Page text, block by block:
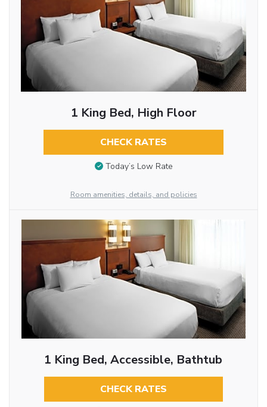
1 King Bed, High Floor
CHECK RATES
Today’s Low Rate
Room amenities, details, and policies
1 King Bed, Accessible, Bathtub
CHECK RATES